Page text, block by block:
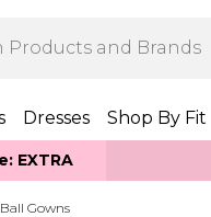
Dresses Shop By Fit
EXTRA
Ball Gowns